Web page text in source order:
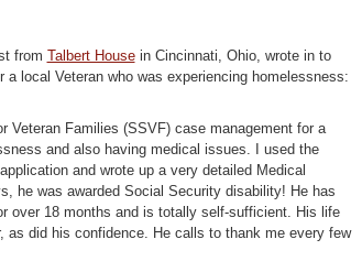
from Talbert Housein Cincinnati, Ohio, wrote in to
local Veteran who was experiencing homelessness:
Veteran Families (SSVF) case management for a
and also having medical issues. I used the
and wrote up a very detailed Medical
he was awarded Social Security disability! He has
over 18 months and is totally self-sufficient. His life
as did his confidence. He calls to thank me every few